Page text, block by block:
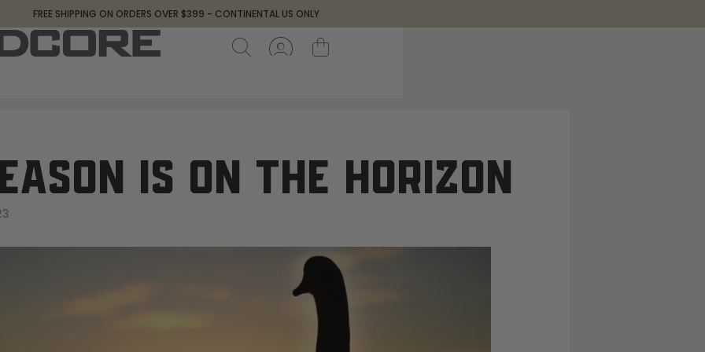
FREE SHIPPING ON ORDERS OVER $399 - CONTINENTAL US ONLY
IS ON THE HORIZON